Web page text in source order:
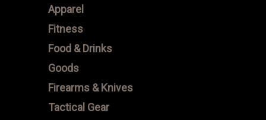
Apparel
Fitness
Food & Drinks
Goods
Firearms & Knives
Tactical Gear